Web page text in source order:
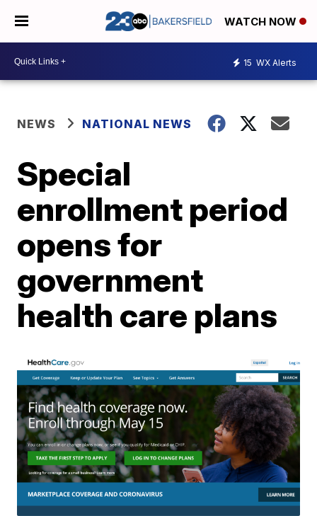
WATCH NOW
15 WX Alerts
NEWS NATIONAL NEWS
Special
enrollment period
opens for
government
health care plans